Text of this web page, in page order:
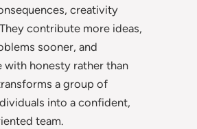
creativity
contribute more ideas,
sooner, and
with honesty rather than
a group of
into a confident,
team.